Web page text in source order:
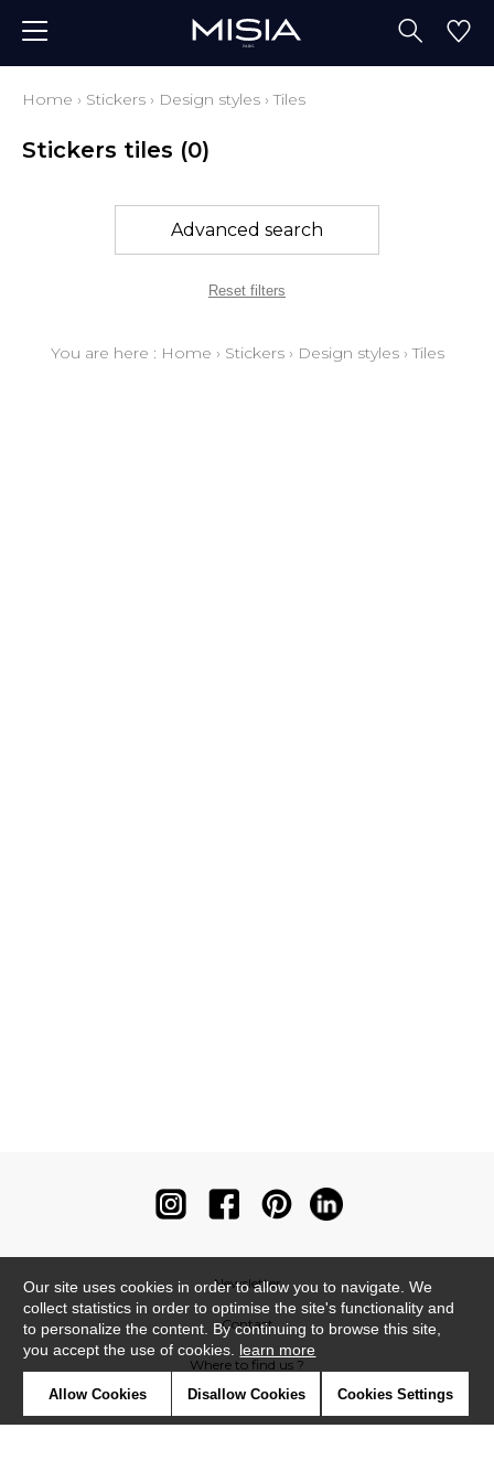
Home › Stickers › Design styles ›Tiles
Stickers tiles (0)
Advanced search
Reset filters
You are here : Home › Stickers› Design styles›Tiles
Newsletter
Contact
Where to find us ?
Our site uses cookies in order to allow you to navigate. We
collect statistics in order to optimise the site's functionality and
to personalize the content. By continuing to browse this site,
you accept the use of cookies. learn more
Allow Cookies Disallow Cookies Cookies Settings